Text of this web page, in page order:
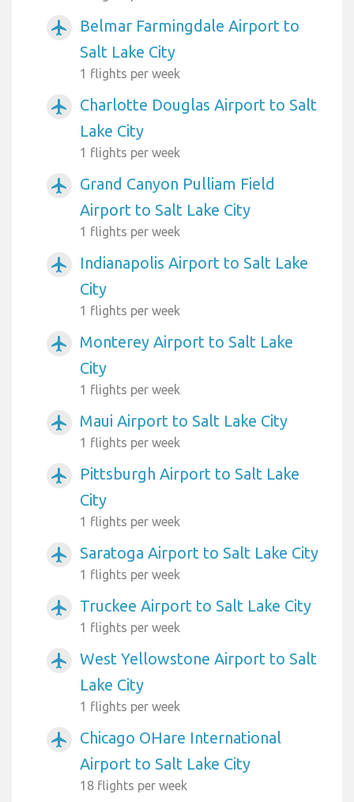
airplanemode_active
Belmar Farmingdale Airport to
Salt Lake City
1 flights per week
airplanemode_active
Charlotte Douglas Airport to Salt
Lake City
1 flights per week
airplanemode_active
Grand Canyon Pulliam Field
Airport to Salt Lake City
1 flights per week
airplanemode_active
Indianapolis Airport to Salt Lake
City
1 flights per week
airplanemode_active
Monterey Airport to Salt Lake
City
1 flights per week
airplanemode_active Maui Airport to Salt Lake City
1 flights per week
airplanemode_active
Pittsburgh Airport to Salt Lake
City
1 flights per week
airplanemode_active Saratoga Airport to Salt Lake City
1 flights per week
airplanemode_active Truckee Airport to Salt Lake City
1 flights per week
airplanemode_active
West Yellowstone Airport to Salt
Lake City
1 flights per week
airplanemode_active
Chicago OHare International
Airport to Salt Lake City
18 flights per week